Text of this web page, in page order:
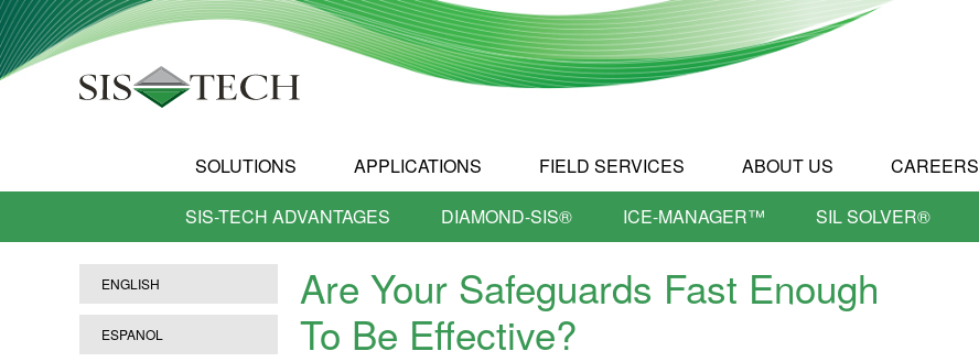
SOLUTIONS APPLICATIONS FIELD SERVICES ABOUT US CAREERS
SIS-TECH ADVANTAGES
DIAMOND-SIS® ICE-MANAGER™ SIL SOLVER®
ENGLISH
ESPANOL
Are Your Safeguards Fast Enough
To Be Effective?